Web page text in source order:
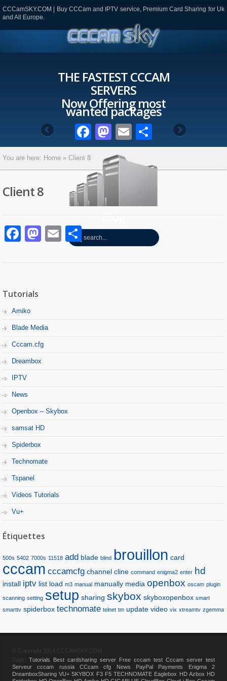
CCCamSKY.COM | Buy CCCam and IPTV service, Premium Card Sharing for Uk
and All Europe.
THE FASTEST CCCAM
SERVERS
Now Offering most
wanted packages
Facebook
Mastodon
EmailPartager
Blog
You are here: Home » Client 8
Client 8
Facebook
Mastodon
Email
Partager
Tutorials
Amiko
Blade Media
Cccam.cfg
Dreambox
IPTV
News
Openbox – Skybox
samsat HD
Spiderbox
Technomate
Tspanel
Videos Tutorials
Vu+
Étiquettes
500s 5402 7000s 11518 add blade blind brouillon card
cccam cccamcfg channel cline command enigma2 enter hd
install iptv list load m3 manual manually media openbox oscam plugin
scanning setting setup sharing skybox skyboxopenbox smart
smarttv spiderbox technomate telnet tm update video vix xtreamtv zgemma
© Copyright 2014 CCCAMSKY.COM
Tags: Tutorials Best cardsharing server Free cccam test Cccam server test
Serveur cccam russia
CCcam cfg News PayPal Payments
Enigma 2
DreamboxSharing VU+ SKYBOX F3 F5 TECHNOMATE Eaglebox HD Azbox HD